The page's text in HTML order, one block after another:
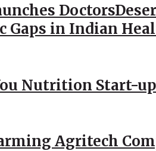
Gaps in Indian
Nutrition Start-up
Agritech